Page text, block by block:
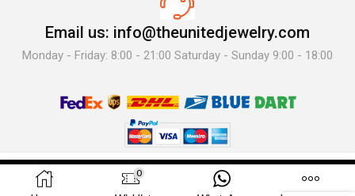
Email us: info@theunitedjewelry.com
Monday - Friday: 8:00 - 21:00 Saturday - Sunday 9:00 - 18:00
© 2025 The United Jewelry-. All Rights Reserved.
0